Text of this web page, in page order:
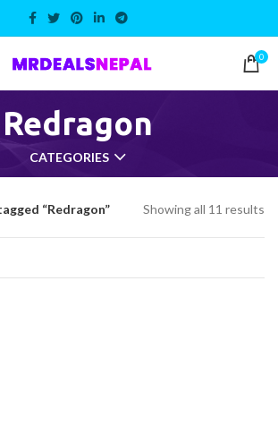
0
Redragon
CATEGORIES
“Redragon” Showing all 11 results